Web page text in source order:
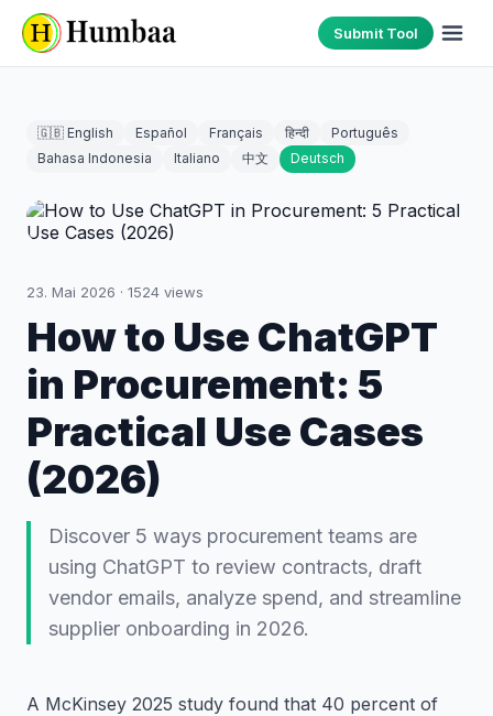
Submit Tool
🇬🇧 English Español Français हिन्दी
Português
Bahasa Indonesia
Italiano 中文 Deutsch
23. Mai 2026 · 1524 views
How to Use ChatGPT
in Procurement: 5
Practical Use Cases
(2026)
Discover 5 ways procurement teams are
using ChatGPT to review contracts, draft
vendor emails, analyze spend, and streamline
supplier onboarding in 2026.
A McKinsey 2025 study found that 40 percent of